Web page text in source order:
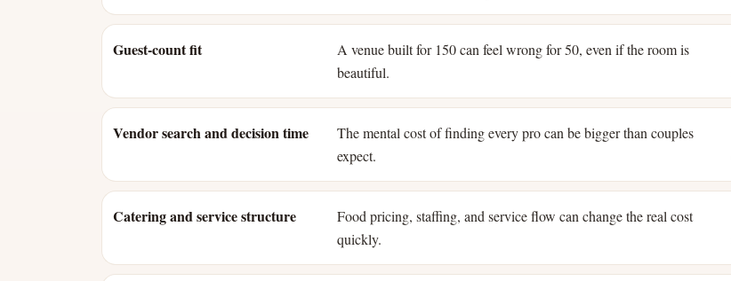
Guest-count fit
A venue built for 150 can feel wrong for 50, even if the room is
beautiful.
Vendor search and decision time
The mental cost of finding every pro can be bigger than couples
expect.
Catering and service structure
Food pricing, staffing, and service flow can change the real cost
quickly.